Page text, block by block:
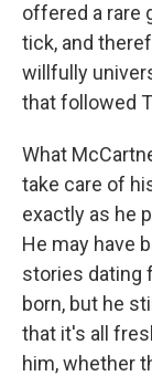
offered a rare
tick, and
willfully
that followed
What
take care of
exactly as he
He may have
stories dating
born, but he
that it's all
him, whether